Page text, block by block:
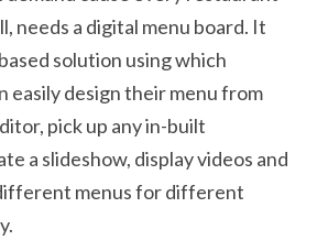
needs a digital menu board. It
solution using which
easily design their menu from
pick up any in-built
a slideshow, display videos and
menus for different